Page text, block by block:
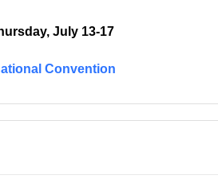
July 13-17
Convention